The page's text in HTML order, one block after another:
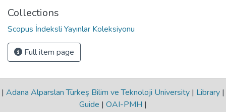
Collections
Scopus İndeksli Yayınlar Koleksiyonu
Full item page
| Adana Alparslan Türkeş Bilim ve Teknoloji University | Library |
Guide | OAI-PMH |